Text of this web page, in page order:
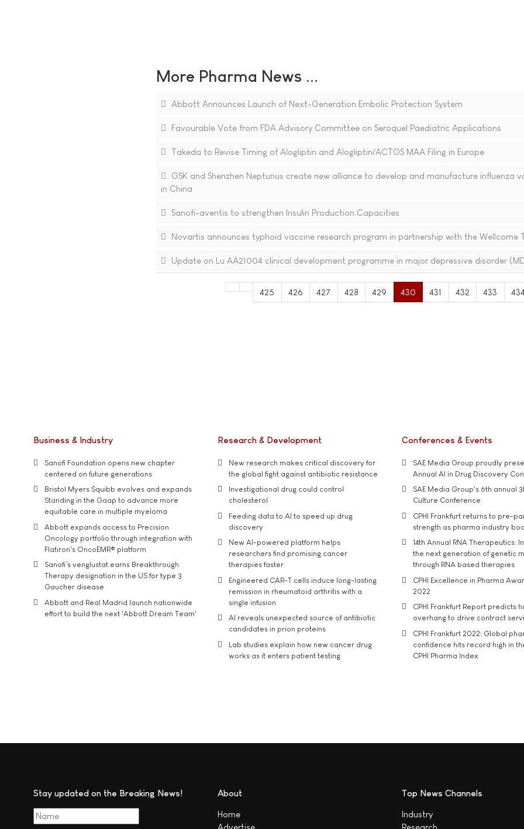
More Pharma News ...
Abbott Announces Launch of Next-Generation Embolic Protection System
Favourable Vote from FDA Advisory Committee on Seroquel Paediatric Applications
Takeda to Revise Timing of Alogliptin and Alogliptin/ACTOS MAA Filing in Europe
GSK and Shenzhen Neptunus create new alliance to develop and manufacture influenza
in China
Sanofi-aventis to strengthen Insulin Production Capacities
Novartis announces typhoid vaccine research program in partnership with the Wellcome
Update on Lu AA21004 clinical development programme in major depressive disorder
425 426 427 428 429 430 431 432 433 434
Business & Industry
Sanofi Foundation opens new chapter
centered on future generations
Bristol Myers Squibb evolves and expands
Standing in the Gaap to advance more
equitable care in multiple myeloma
Abbott expands access to Precision
Oncology portfolio through integration with
Flatiron's OncoEMR® platform
Sanofi’s venglustat earns Breakthrough
Therapy designation in the US for type 3
Gaucher disease
Abbott and Real Madrid launch nationwide
effort to build the next 'Abbott Dream Team'
Research & Development
New research makes critical discovery for
the global fight against antibiotic resistance
Investigational drug could control
cholesterol
Feeding data to AI to speed up drug
discovery
New AI-powered platform helps
researchers find promising cancer
therapies faster
Engineered CAR-T cells induce long-lasting
remission in rheumatoid arthritis with a
single infusion
AI reveals unexpected source of antibiotic
candidates in prion proteins
Lab studies explain how new cancer drug
works as it enters patient testing
Conferences & Events
SAE Media Group proudly
Annual AI in Drug Discovery
SAE Media Group's 6th annual
Culture Conference
CPHI Frankfurt returns to pre-
strength as pharma industry
14th Annual RNA Therapeutics:
the next generation of genetic
through RNA based therapies
CPHI Excellence in Pharma
2022
CPHI Frankfurt Report predicts
overhang to drive contract
CPHI Frankfurt 2022: Global
confidence hits record high in
CPHI Pharma Index
Stay updated on the Breaking News! About
Home
Advertise
Top News Channels
Industry
Research